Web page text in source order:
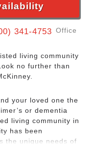
341-4753 Office
living community
no further than
your loved one the
or dementia
living community in
has been
the unique needs of